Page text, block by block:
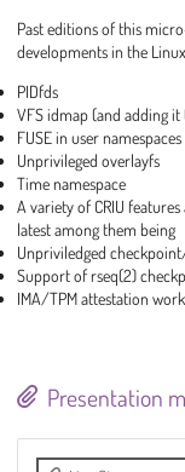
Past editions of this
developments in the
PIDfds
VFS idmap (and adding
FUSE in user namespaces
Unprivileged overlayfs
Time namespace
A variety of CRIU
latest among them being
Unpriviledged
Support of rseq(2)
IMA/TPM attestation work
Presentation